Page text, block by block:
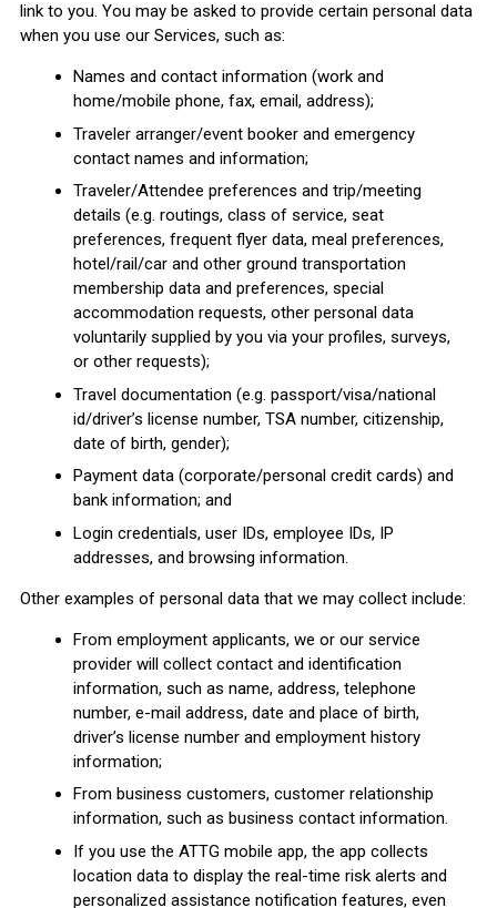
link to you. You may be asked to provide certain personal data
when you use our Services, such as:
Names and contact information (work and
home/mobile phone, fax, email, address);
Traveler arranger/event booker and emergency
contact names and information;
Traveler/Attendee preferences and trip/meeting
details (e.g. routings, class of service, seat
preferences, frequent flyer data, meal preferences,
hotel/rail/car and other ground transportation
membership data and preferences, special
accommodation requests, other personal data
voluntarily supplied by you via your profiles, surveys,
or other requests);
Travel documentation (e.g. passport/visa/national
id/driver’s license number, TSA number, citizenship,
date of birth, gender);
Payment data (corporate/personal credit cards) and
bank information; and
Login credentials, user IDs, employee IDs, IP
addresses, and browsing information.
Other examples of personal data that we may collect include:
From employment applicants, we or our service
provider will collect contact and identification
information, such as name, address, telephone
number, e-mail address, date and place of birth,
driver’s license number and employment history
information;
From business customers, customer relationship
information, such as business contact information.
If you use the ATTG mobile app, the app collects
location data to display the real-time risk alerts and
personalized assistance notification features, even